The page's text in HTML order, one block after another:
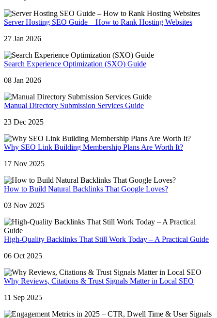
Server Hosting SEO Guide – How to Rank Hosting Websites
27 Jan 2026
Search Experience Optimization (SXO) Guide
08 Jan 2026
Manual Directory Submission Services Guide
23 Dec 2025
Why SEO Link Building Membership Plans Are Worth It?
17 Nov 2025
How to Build Natural Backlinks That Google Loves?
03 Nov 2025
High-Quality Backlinks That Still Work Today – A Practical Guide
06 Oct 2025
Why Reviews, Citations & Trust Signals Matter in Local SEO
11 Sep 2025